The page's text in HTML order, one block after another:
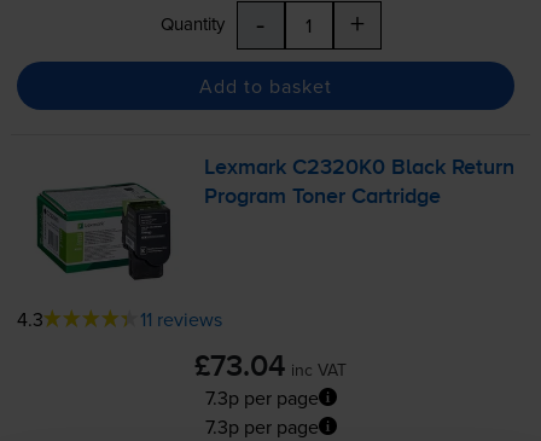
Quantity - +
Add to basket
Lexmark C2320K0 Black Return
Program Toner Cartridge
4.3 11 reviews
£73.04 inc VAT
7.3p per page
7.3p per page